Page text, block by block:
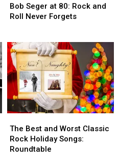
Sixteen
Remain
Sixteen
Remain
Seger
at
and
Roll
Never
Forgets
Bob Seger at 80: Rock and
Roll Never Forgets
Seger
at
and
Roll
Never
Forgets
Best
and
Worst
The Best and Worst Classic
Rock Holiday Songs:
Roundtable
Best
and
Worst